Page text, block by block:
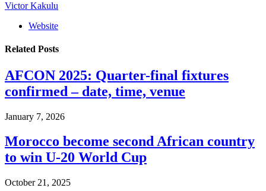
Victor Kakulu
Website
Related Posts
AFCON 2025: Quarter-final fixtures
confirmed – date, time, venue
January 7, 2026
Morocco become second African country
to win U-20 World Cup
October 21, 2025